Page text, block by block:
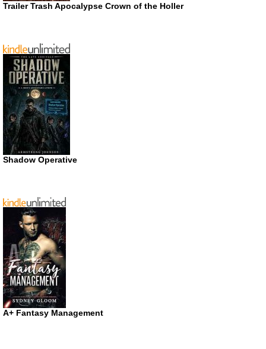
Trailer Trash Apocalypse Crown of the Holler
Shadow Operative
A+ Fantasy Management